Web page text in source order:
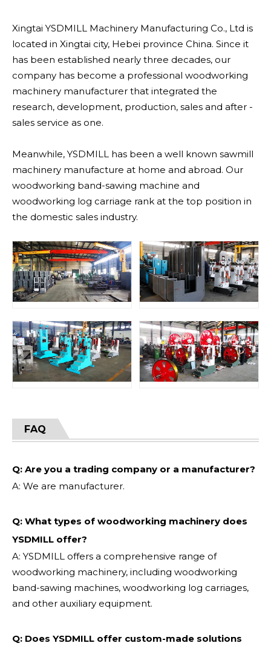
Xingtai YSDMILL Machinery Manufacturing Co., Ltd is
located in Xingtai city, Hebei province China. Since it
has been established nearly three decades, our
company has become a professional woodworking
machinery manufacturer that integrated the
research, development, production, sales and after -
sales service as one.
Meanwhile, YSDMILL has been a well known sawmill
machinery manufacture at home and abroad. Our
woodworking band-sawing machine and
woodworking log carriage rank at the top position in
the domestic sales industry.
FAQ
Q: Are you a trading company or a manufacturer?
A: We are manufacturer.
Q: What types of woodworking machinery does
YSDMILL offer?
A: YSDMILL offers a comprehensive range of
woodworking machinery, including woodworking
band-sawing machines, woodworking log carriages,
and other auxiliary equipment.
Q: Does YSDMILL offer custom-made solutions